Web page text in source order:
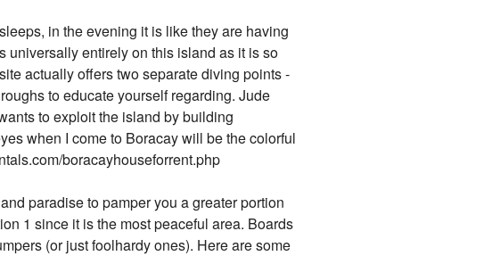
in the evening it is like they are having
universally entirely on this island as it is so
actually offers two separate diving points -
to educate yourself regarding. Jude
to exploit the island by building
when I come to Boracay will be the colorful
boracayhouseforrent.php
paradise to pamper you a greater portion
1 since it is the most peaceful area. Boards
(or just foolhardy ones). Here are some